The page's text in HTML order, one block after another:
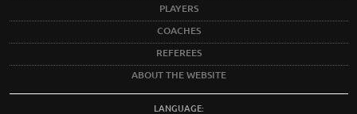
PLAYERS
COACHES
REFEREES
ABOUT THE WEBSITE
LANGUAGE: